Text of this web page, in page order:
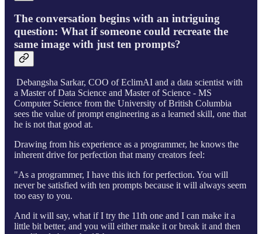
The conversation begins with an intriguing
question: What if someone could recreate the
same image with just ten prompts?
Debangsha Sarkar, COO of EclimAI and a data scientist with
a Master of Data Science and Master of Science - MS
Computer Science from the University of British Columbia
sees the value of prompt engineering as a learned skill, one that
he is not that good at.
Drawing from his experience as a programmer, he knows the
inherent drive for perfection that many creators feel:
"As a programmer, I have this itch for perfection. You will
never be satisfied with ten prompts because it will always seem
too easy to you.
And it will say, what if I try the 11th one and I can make it a
little bit better, and you will either make it or break it and then